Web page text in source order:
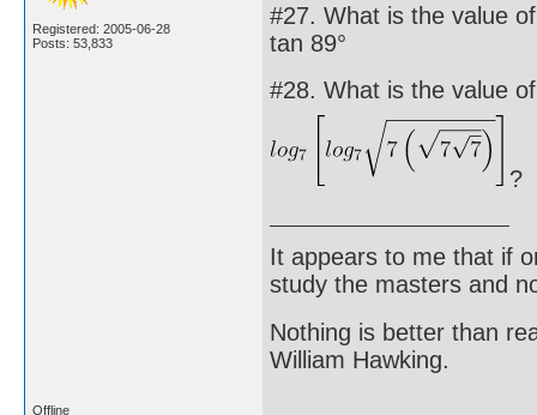
Registered: 2005-06-28
Posts: 53,833
#27. What is the value
tan 89°
#28. What is the value of
?
It appears to me that if
study the masters and
Nothing is better than
William Hawking.
Offline